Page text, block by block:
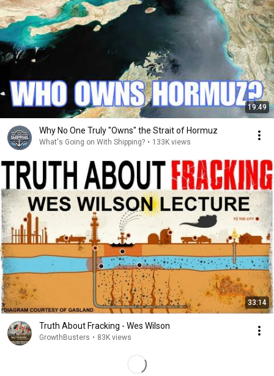
19:49
Why No One Truly "Owns" the Strait of Hormuz
What's Going on With Shipping? • 133K views
33:14
Truth About Fracking - Wes Wilson
GrowthBusters • 83K views